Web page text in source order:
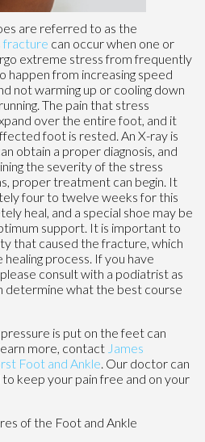
are referred to as the
fracture can occur when one or
extreme stress from frequently
happen from increasing speed
not warming up or cooling down
The pain that stress
over the entire foot, and it
foot is rested. An X-ray is
obtain a proper diagnosis, and
the severity of the stress
proper treatment can begin. It
four to twelve weeks for this
heal, and a special shoe may be
support. It is important to
that caused the fracture, which
process. If you have
consult with a podiatrist as
determine what the best course
is put on the feet can
more, contact James
Foot and Ankle. Our doctor can
keep your pain free and on your
of the Foot and Ankle